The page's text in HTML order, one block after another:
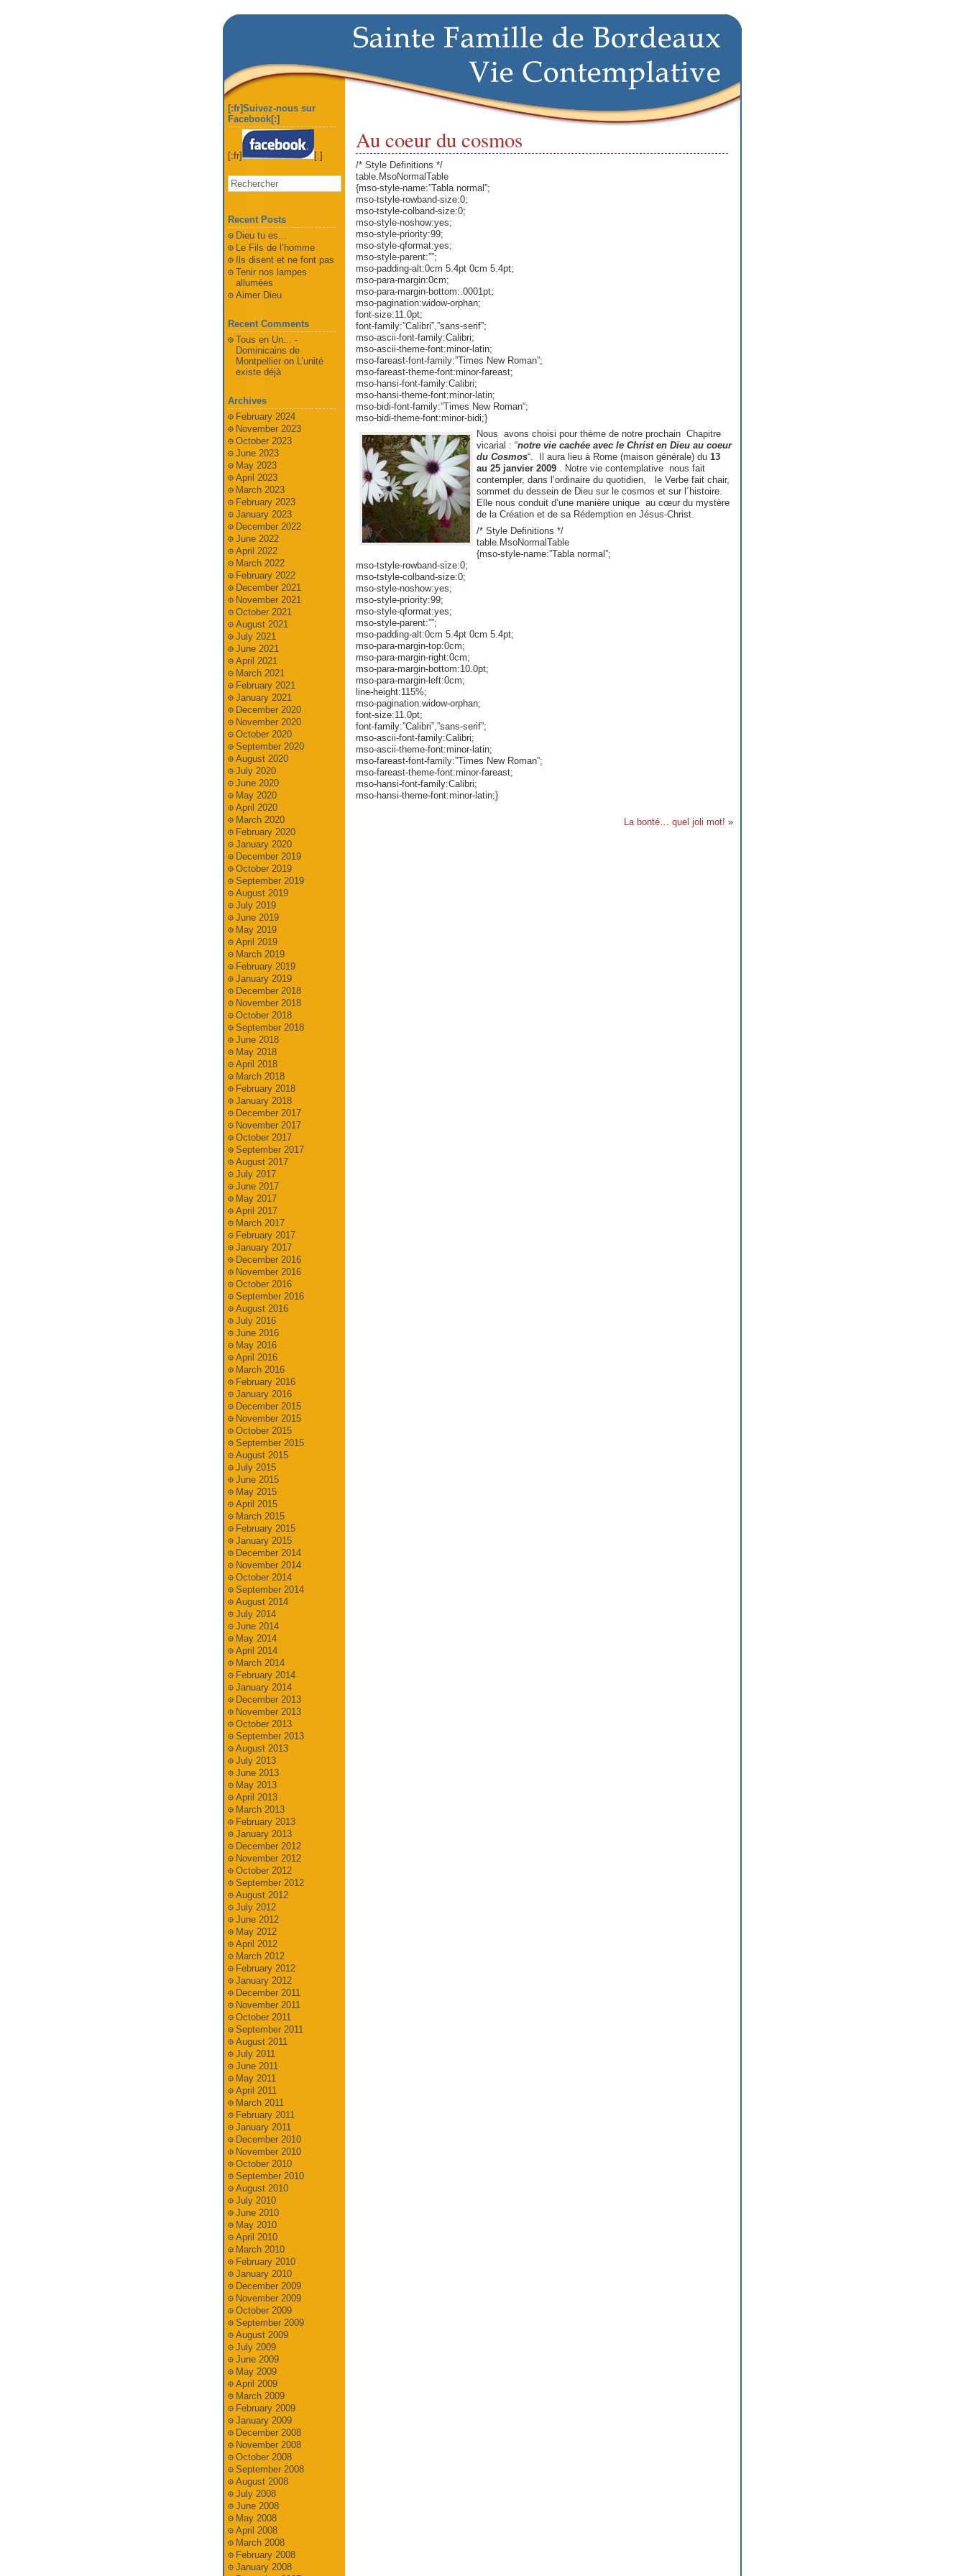
Au coeur du cosmos
/* Style Definitions */
table.MsoNormalTable
{mso-style-name:”Tabla normal”;
mso-tstyle-rowband-size:0;
mso-tstyle-colband-size:0;
mso-style-noshow:yes;
mso-style-priority:99;
mso-style-qformat:yes;
mso-style-parent:””;
mso-padding-alt:0cm 5.4pt 0cm 5.4pt;
mso-para-margin:0cm;
mso-para-margin-bottom:.0001pt;
mso-pagination:widow-orphan;
font-size:11.0pt;
font-family:”Calibri”,”sans-serif”;
mso-ascii-font-family:Calibri;
mso-ascii-theme-font:minor-latin;
mso-fareast-font-family:”Times New Roman”;
mso-fareast-theme-font:minor-fareast;
mso-hansi-font-family:Calibri;
mso-hansi-theme-font:minor-latin;
mso-bidi-font-family:”Times New Roman”;
mso-bidi-theme-font:minor-bidi;}
Nous avons choisi pour thème de notre prochain Chapitre
vicarial : “notre vie cachée avec le Christ en Dieu au coeur
du Cosmos“. Il aura lieu à Rome (maison générale) du 13
au 25 janvier 2009. Notre vie contemplative nous fait
contempler, dans l’ordinaire du quotidien, le Verbe fait chair,
sommet du dessein de Dieu sur le cosmos et sur l´histoire.
Elle nous conduit d’une manière unique au cœur du mystère
de la Création et de sa Rédemption en Jésus-Christ.
/* Style Definitions */
table.MsoNormalTable
{mso-style-name:”Tabla normal”;
mso-tstyle-rowband-size:0;
mso-tstyle-colband-size:0;
mso-style-noshow:yes;
mso-style-priority:99;
mso-style-qformat:yes;
mso-style-parent:””;
mso-padding-alt:0cm 5.4pt 0cm 5.4pt;
mso-para-margin-top:0cm;
mso-para-margin-right:0cm;
mso-para-margin-bottom:10.0pt;
mso-para-margin-left:0cm;
line-height:115%;
mso-pagination:widow-orphan;
font-size:11.0pt;
font-family:”Calibri”,”sans-serif”;
mso-ascii-font-family:Calibri;
mso-ascii-theme-font:minor-latin;
mso-fareast-font-family:”Times New Roman”;
mso-fareast-theme-font:minor-fareast;
mso-hansi-font-family:Calibri;
mso-hansi-theme-font:minor-latin;}
La bonté… quel joli mot! »
[:fr]Suivez-nous sur
Facebook[:]
[:fr] [:]
Recent Posts
Dieu tu es…
Le Fils de l’homme
Ils disent et ne font pas
Tenir nos lampes
allumées
Aimer Dieu
Recent Comments
Tous en Un... -
Dominicains de
Montpellieron L’unité
existe déjà
Archives
February 2024
November 2023
October 2023
June 2023
May 2023
April 2023
March 2023
February 2023
January 2023
December 2022
June 2022
April 2022
March 2022
February 2022
December 2021
November 2021
October 2021
August 2021
July 2021
June 2021
April 2021
March 2021
February 2021
January 2021
December 2020
November 2020
October 2020
September 2020
August 2020
July 2020
June 2020
May 2020
April 2020
March 2020
February 2020
January 2020
December 2019
October 2019
September 2019
August 2019
July 2019
June 2019
May 2019
April 2019
March 2019
February 2019
January 2019
December 2018
November 2018
October 2018
September 2018
June 2018
May 2018
April 2018
March 2018
February 2018
January 2018
December 2017
November 2017
October 2017
September 2017
August 2017
July 2017
June 2017
May 2017
April 2017
March 2017
February 2017
January 2017
December 2016
November 2016
October 2016
September 2016
August 2016
July 2016
June 2016
May 2016
April 2016
March 2016
February 2016
January 2016
December 2015
November 2015
October 2015
September 2015
August 2015
July 2015
June 2015
May 2015
April 2015
March 2015
February 2015
January 2015
December 2014
November 2014
October 2014
September 2014
August 2014
July 2014
June 2014
May 2014
April 2014
March 2014
February 2014
January 2014
December 2013
November 2013
October 2013
September 2013
August 2013
July 2013
June 2013
May 2013
April 2013
March 2013
February 2013
January 2013
December 2012
November 2012
October 2012
September 2012
August 2012
July 2012
June 2012
May 2012
April 2012
March 2012
February 2012
January 2012
December 2011
November 2011
October 2011
September 2011
August 2011
July 2011
June 2011
May 2011
April 2011
March 2011
February 2011
January 2011
December 2010
November 2010
October 2010
September 2010
August 2010
July 2010
June 2010
May 2010
April 2010
March 2010
February 2010
January 2010
December 2009
November 2009
October 2009
September 2009
August 2009
July 2009
June 2009
May 2009
April 2009
March 2009
February 2009
January 2009
December 2008
November 2008
October 2008
September 2008
August 2008
July 2008
June 2008
May 2008
April 2008
March 2008
February 2008
January 2008